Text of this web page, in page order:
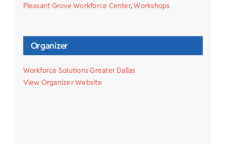
Pleasant Grove Workforce Center,Workshops
Organizer
Workforce Solutions Greater Dallas
View Organizer Website